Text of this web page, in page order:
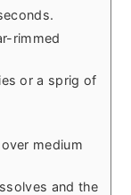
rimmed
or a sprig of
medium
and the